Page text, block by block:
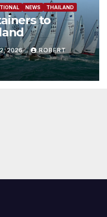
NEWS THAILAND
to
2026 ROBERT